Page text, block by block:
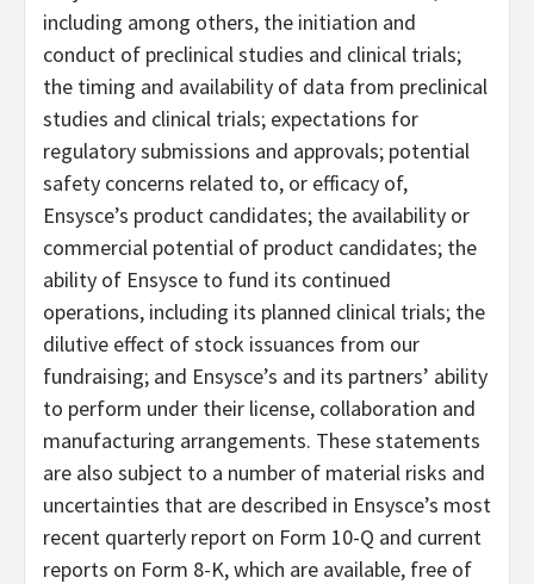
including among others, the initiation and
conduct of preclinical studies and clinical trials;
the timing and availability of data from preclinical
studies and clinical trials; expectations for
regulatory submissions and approvals; potential
safety concerns related to, or efficacy of,
Ensysce’s product candidates; the availability or
commercial potential of product candidates; the
ability of Ensysce to fund its continued
operations, including its planned clinical trials; the
dilutive effect of stock issuances from our
fundraising; and Ensysce’s and its partners’ ability
to perform under their license, collaboration and
manufacturing arrangements. These statements
are also subject to a number of material risks and
uncertainties that are described in Ensysce’s most
recent quarterly report on Form 10-Q and current
reports on Form 8-K, which are available, free of